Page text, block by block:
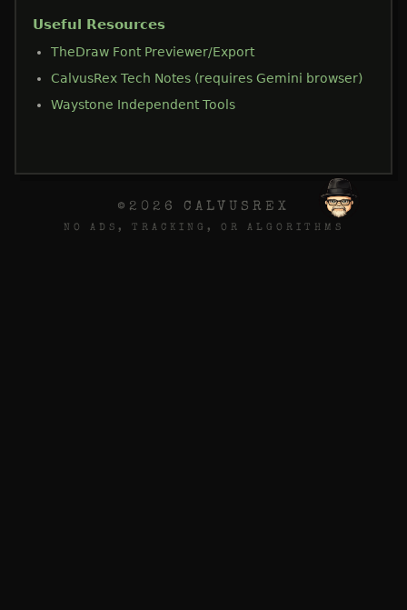
Useful Resources
TheDraw Font Previewer/Export
CalvusRex Tech Notes (requires Gemini browser)
Waystone Independent Tools
©2026 CALVUSREX
NO ADS, TRACKING, OR ALGORITHMS